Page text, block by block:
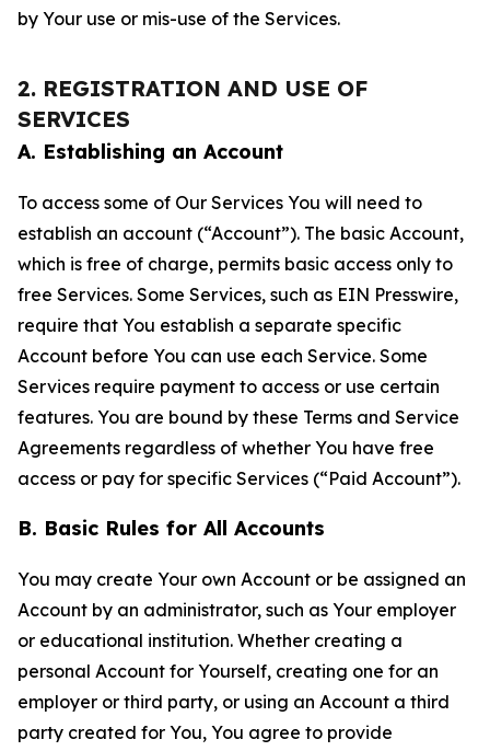
by Your use or mis-use of the Services.
2. REGISTRATION AND USE OF
SERVICES
A. Establishing an Account
To access some of Our Services You will need to
establish an account (“Account”). The basic Account,
which is free of charge, permits basic access only to
free Services. Some Services, such as EIN Presswire,
require that You establish a separate specific
Account before You can use each Service. Some
Services require payment to access or use certain
features. You are bound by these Terms and Service
Agreements regardless of whether You have free
access or pay for specific Services (“Paid Account”).
B. Basic Rules for All Accounts
You may create Your own Account or be assigned an
Account by an administrator, such as Your employer
or educational institution. Whether creating a
personal Account for Yourself, creating one for an
employer or third party, or using an Account a third
party created for You, You agree to provide